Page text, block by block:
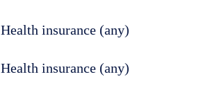
Health insurance (any)
Health insurance (any)